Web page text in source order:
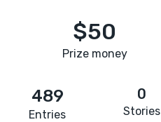
$50
Prize money
489
Entries
0
Stories